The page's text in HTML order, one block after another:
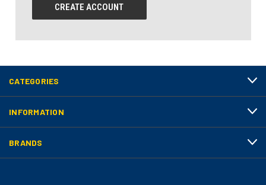
CREATE ACCOUNT
CATEGORIES
INFORMATION
BRANDS